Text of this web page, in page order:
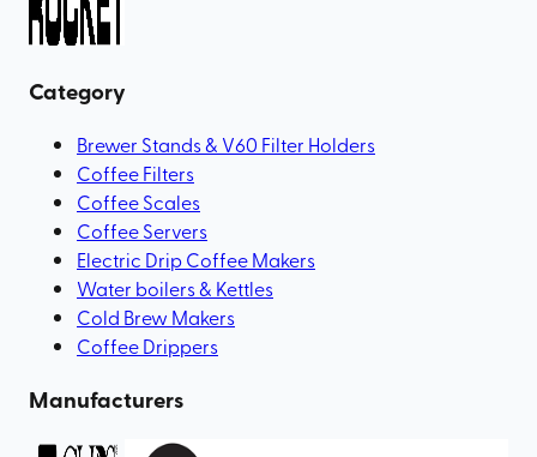
Category
Brewer Stands & V60 Filter Holders
Coffee Filters
Coffee Scales
Coffee Servers
Electric Drip Coffee Makers
Water boilers & Kettles
Cold Brew Makers
Coffee Drippers
Manufacturers